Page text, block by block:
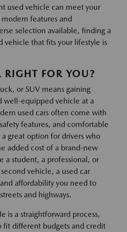
used vehicle can meet your
features and
selection available, finding a
vehicle that fits your lifestyle is
RIGHT FOR YOU?
or SUV means gaining
well-equipped vehicle at a
used cars often come with
features, and comfortable
great option for drivers who
added cost of a brand-new
a student, a professional, or
vehicle, a used car
affordability you need to
and highways.
is a straightforward process,
different budgets and credit